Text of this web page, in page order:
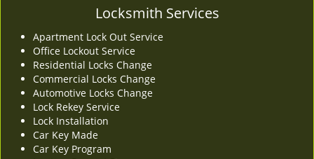
Locksmith Services
Apartment Lock Out Service
Office Lockout Service
Residential Locks Change
Commercial Locks Change
Automotive Locks Change
Lock Rekey Service
Lock Installation
Car Key Made
Car Key Program